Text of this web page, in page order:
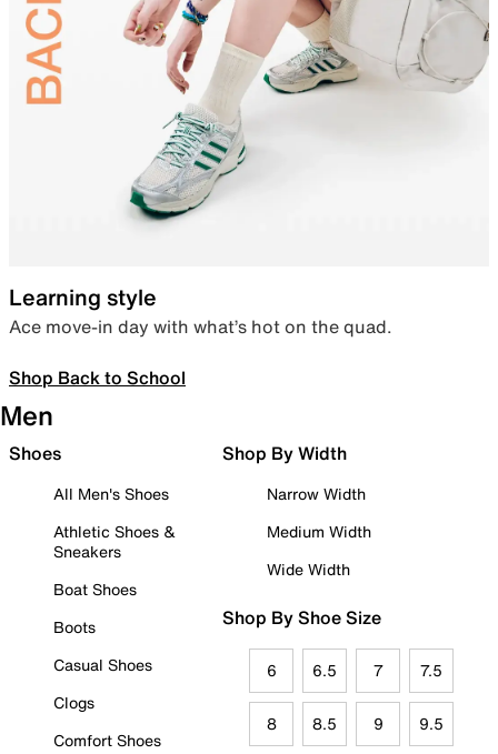
Learning style
Ace move-in day with what’s hot on the quad.
Shop Back to School
Men
Shoes
All Men's Shoes
Athletic Shoes &
Sneakers
Boat Shoes
Boots
Casual Shoes
Clogs
Comfort Shoes
Shop By Width
Narrow Width
Medium Width
Wide Width
Shop By Shoe Size
6 6.5 7 7.5
8 8.5 9 9.5